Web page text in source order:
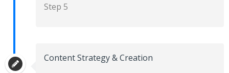
Step 5
Content Strategy & Creation